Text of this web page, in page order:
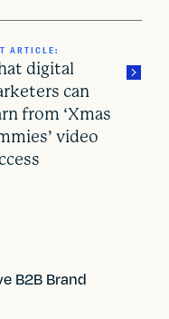
ARTICLE:
digital
can
from ‘Xmas
video
B2B Brand